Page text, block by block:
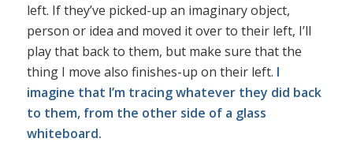
left. If they’ve picked-up an imaginary object,
person or idea and moved it over to their left, I’ll
play that back to them, but make sure that the
thing I move also finishes-up on their left. I
imagine that I’m tracing whatever they did back
to them, from the other side of a glass
whiteboard.